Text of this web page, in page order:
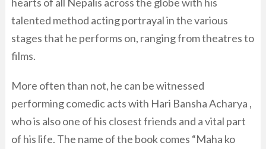
talented method acting portrayal in the various
stages that he performs on, ranging from theatres to
films.
More often than not, he can be witnessed
performing comedic acts with Hari Bansha Acharya ,
who is also one of his closest friends and a vital part
of his life. The name of the book comes “Maha ko